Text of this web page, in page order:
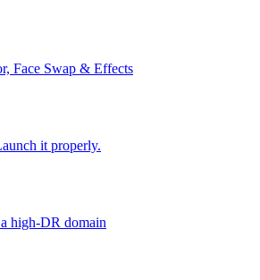
Face Swap & Effects
it properly.
high-DR domain